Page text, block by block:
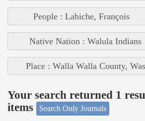
People : Labiche, François
Native Nation : Walula Indians
Place : Walla Walla County,
Your search returned 1
items
Search Only Journals